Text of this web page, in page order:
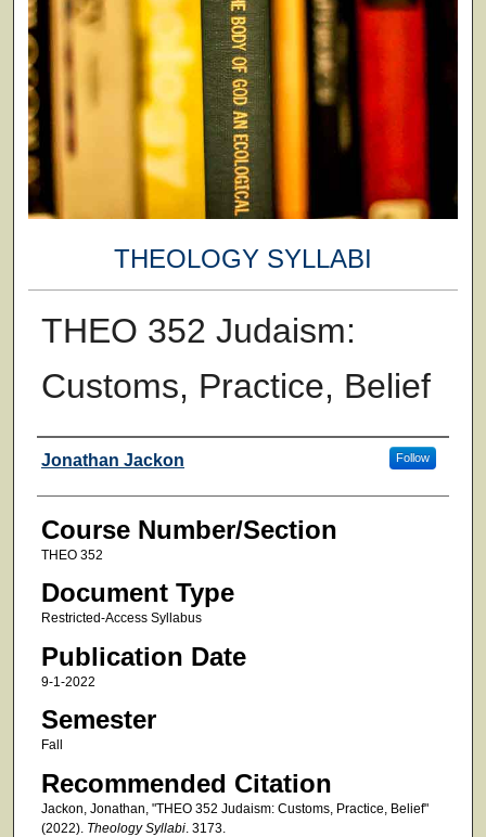
THEOLOGY SYLLABI
THEO 352 Judaism:
Customs, Practice, Belief
Faculty
Jonathan Jackon Follow
Course Number/Section
THEO 352
Document Type
Restricted-Access Syllabus
Publication Date
9-1-2022
Semester
Fall
Recommended Citation
Jackon, Jonathan, "THEO 352 Judaism: Customs, Practice, Belief"
(2022). Theology Syllabi. 3173.